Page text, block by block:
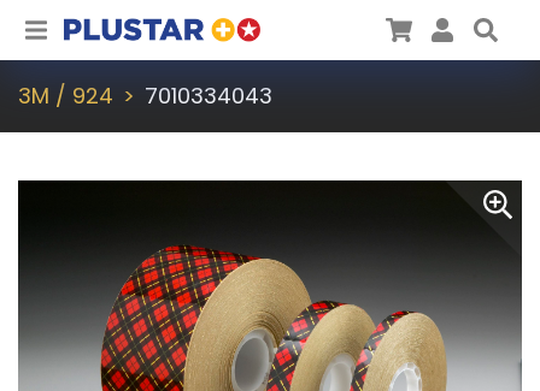
Plustar CartUser
3M / 924 7010334043